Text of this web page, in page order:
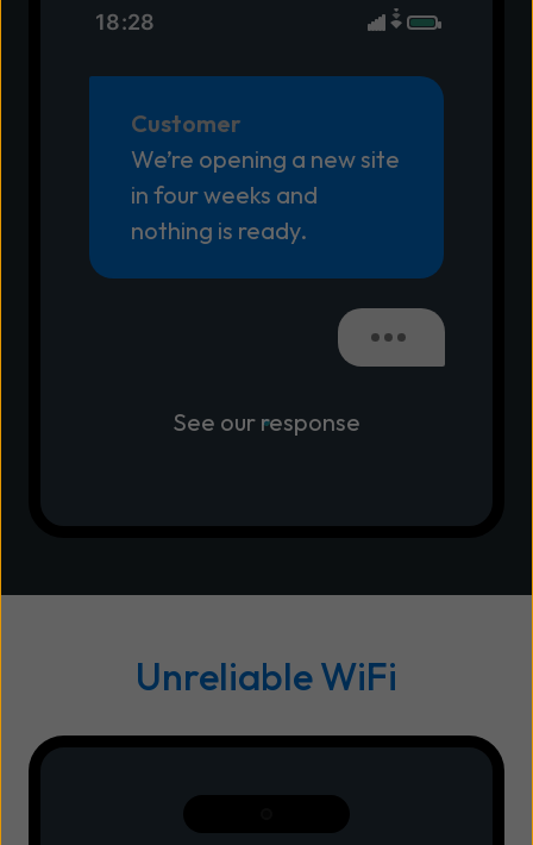
18:28
Customer
We’re opening a new site
in four weeks and
nothing is ready.
See our response
Unreliable WiFi